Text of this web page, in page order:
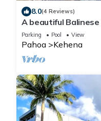
8.0(4 Reviews)
A beautiful
famous Kehena
Parking Pool View
Pahoa Kehena